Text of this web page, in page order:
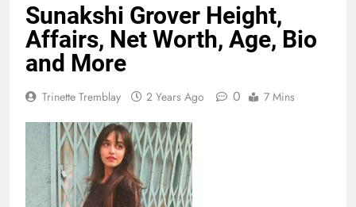
Sunakshi Grover Height,
Affairs, Net Worth, Age, Bio
and More
Trinette Tremblay 2 Years Ago 0 7 Mins